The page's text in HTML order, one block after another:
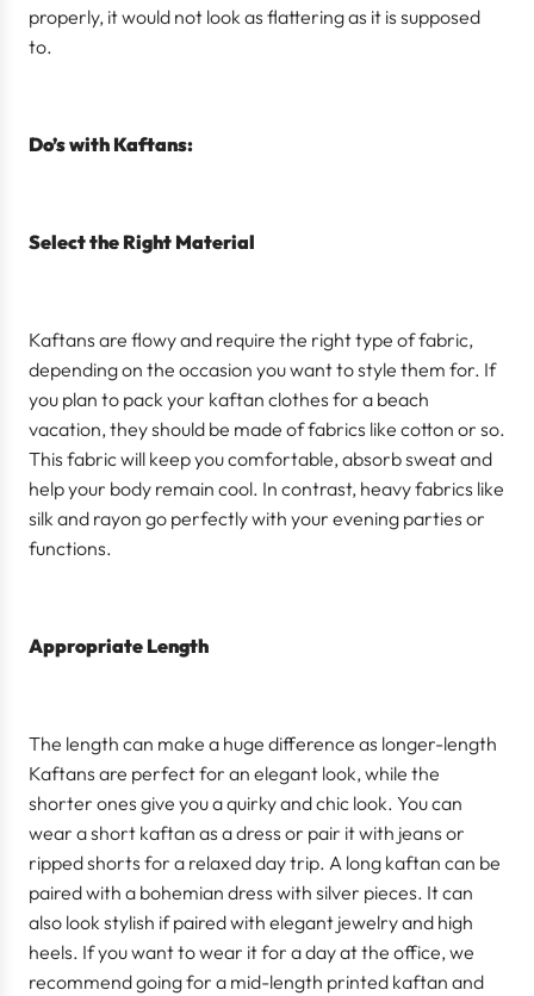
properly, it would not look as flattering as it is supposed
to.
Do’s with Kaftans:
Select the Right Material
Kaftans are flowy and require the right type of fabric,
depending on the occasion you want to style them for. If
you plan to pack your kaftan clothes for a beach
vacation, they should be made of fabrics like cotton or so.
This fabric will keep you comfortable, absorb sweat and
help your body remain cool. In contrast, heavy fabrics like
silk and rayon go perfectly with your evening parties or
functions.
Appropriate Length
The length can make a huge difference as longer-length
Kaftans are perfect for an elegant look, while the
shorter ones give you a quirky and chic look. You can
wear a short kaftan as a dress or pair it with jeans or
ripped shorts for a relaxed day trip. A long kaftan can be
paired with a bohemian dress with silver pieces. It can
also look stylish if paired with elegant jewelry and high
heels. If you want to wear it for a day at the office, we
recommend going for a mid-length printed kaftan and